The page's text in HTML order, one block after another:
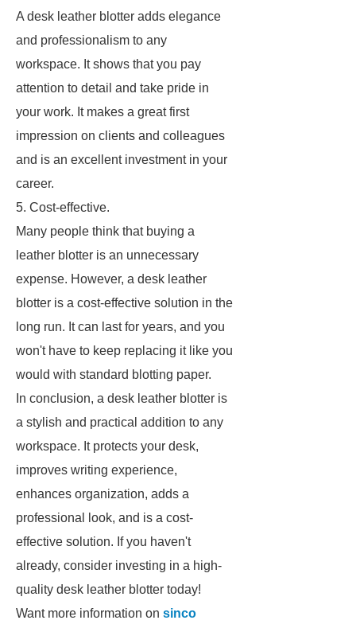
A desk leather blotter adds elegance
and professionalism to any
workspace. It shows that you pay
attention to detail and take pride in
your work. It makes a great first
impression on clients and colleagues
and is an excellent investment in your
career.
5. Cost-effective.
Many people think that buying a
leather blotter is an unnecessary
expense. However, a desk leather
blotter is a cost-effective solution in the
long run. It can last for years, and you
won't have to keep replacing it like you
would with standard blotting paper.
In conclusion, a desk leather blotter is
a stylish and practical addition to any
workspace. It protects your desk,
improves writing experience,
enhances organization, adds a
professional look, and is a cost-
effective solution. If you haven't
already, consider investing in a high-
quality desk leather blotter today!
Want more information on sinco